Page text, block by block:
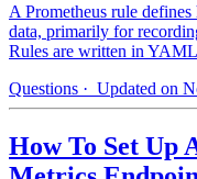
A Prometheus rule defines
data, primarily for
Rules are written in
Questions · Updated on
How To Set Up